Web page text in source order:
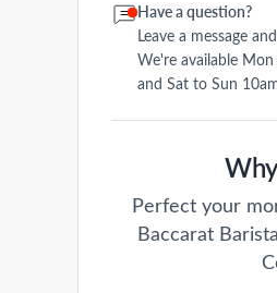
Have a question?
Leave a message
We're available
and Sat to Sun
Perfect your
Baccarat